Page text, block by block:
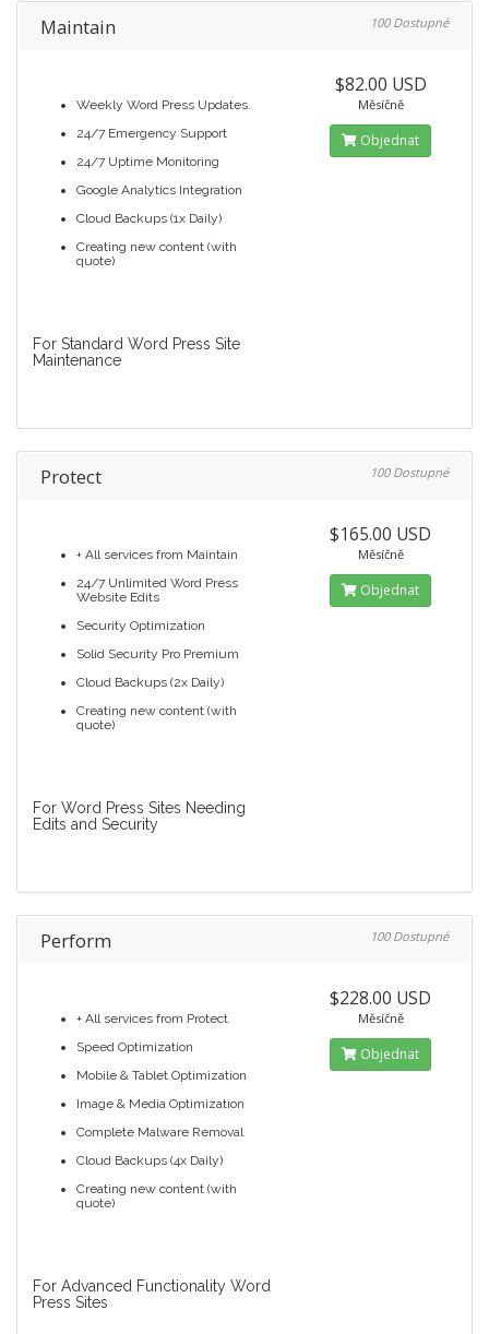
Maintain 100 Dostupné
Weekly Word Press Updates.
24/7 Emergency Support
24/7 Uptime Monitoring
Google Analytics Integration
Cloud Backups (1x Daily)
Creating new content (with
quote)
For Standard Word Press Site
Maintenance
$82.00 USD
Měsíčně
Objednat
Protect 100 Dostupné
+ All services from Maintain
24/7 Unlimited Word Press
Website Edits
Security Optimization
Solid Security Pro Premium
Cloud Backups (2x Daily)
Creating new content (with
quote)
For Word Press Sites Needing
Edits and Security
$165.00 USD
Měsíčně
Objednat
Perform 100 Dostupné
+ All services from Protect
Speed Optimization
Mobile & Tablet Optimization
Image & Media Optimization
Complete Malware Removal
Cloud Backups (4x Daily)
Creating new content (with
quote)
For Advanced Functionality Word
Press Sites
$228.00 USD
Měsíčně
Objednat